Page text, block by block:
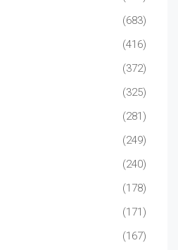
(683)
(416)
(372)
(325)
(281)
(249)
(240)
(178)
(171)
(167)